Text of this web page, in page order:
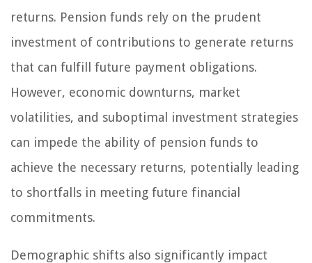
returns. Pension funds rely on the prudent
investment of contributions to generate returns
that can fulfill future payment obligations.
However, economic downturns, market
volatilities, and suboptimal investment strategies
can impede the ability of pension funds to
achieve the necessary returns, potentially leading
to shortfalls in meeting future financial
commitments.
Demographic shifts also significantly impact